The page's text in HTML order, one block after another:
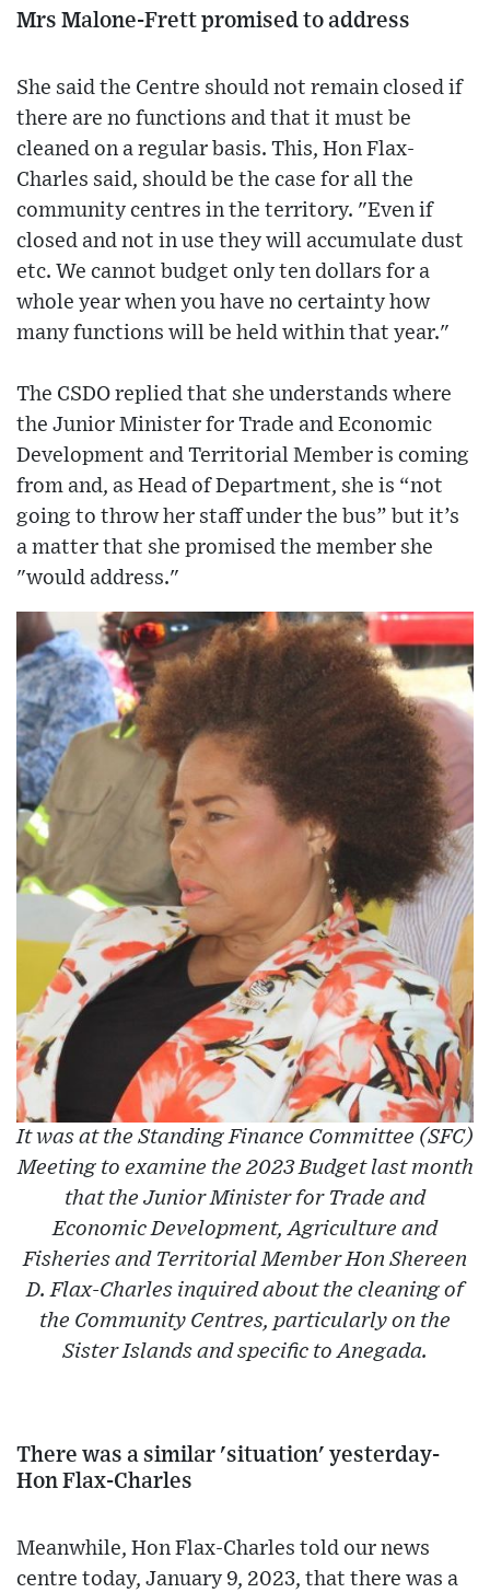
Mrs Malone-Frett promised to address
She said the Centre should not remain closed if
there are no functions and that it must be
cleaned on a regular basis. This, Hon Flax-
Charles said, should be the case for all the
community centres in the territory. "Even if
closed and not in use they will accumulate dust
etc. We cannot budget only ten dollars for a
whole year when you have no certainty how
many functions will be held within that year."
The CSDO replied that she understands where
the Junior Minister for Trade and Economic
Development and Territorial Member is coming
from and, as Head of Department, she is “not
going to throw her staff under the bus” but it’s
a matter that she promised the member she
"would address."
It was at the Standing Finance Committee (SFC)
Meeting to examine the 2023 Budget last month
that the Junior Minister for Trade and
Economic Development, Agriculture and
Fisheries and Territorial Member Hon Shereen
D. Flax-Charles inquired about the cleaning of
the Community Centres, particularly on the
Sister Islands and specific to Anegada.
There was a similar 'situation' yesterday-
Hon Flax-Charles
Meanwhile, Hon Flax-Charles told our news
centre today, January 9, 2023, that there was a